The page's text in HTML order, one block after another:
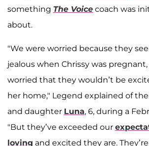
something The Voice coach was
about.
"We were worried because they
jealous when Chrissy was
worried that they wouldn’t be
her home," Legend explained of
and daughter Luna, 6, during a
"But they’ve exceeded our
loving and excited they are.